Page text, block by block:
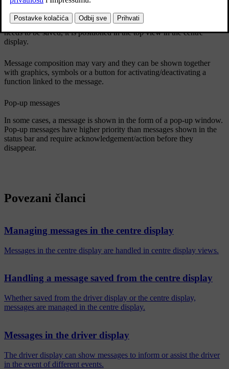
Most messages are shown above the centre display's status bar. After
a while, or when any required action related to the message has been
taken, the message disappears from the status bar. If a message
needs to be saved, it is positioned in the top view in the centre
display.
Message composition may vary and they can be shown together
with graphics, symbols or a button for activating/deactivating a
function linked to the message.
Pop-up messages
In some cases, a message is shown in the form of a pop-up window.
Pop-up messages have higher priority than messages shown in the
status bar and require acknowledgement/action before they
disappear.
Povezani članci
Managing messages in the centre display
Messages in the centre display are handled in centre display views.
Handling a message saved from the centre display
Whether saved from the driver display or the centre display,
messages are managed in the centre display.
Messages in the driver display
The driver display can show messages to inform or assist the driver
in the event of different events.